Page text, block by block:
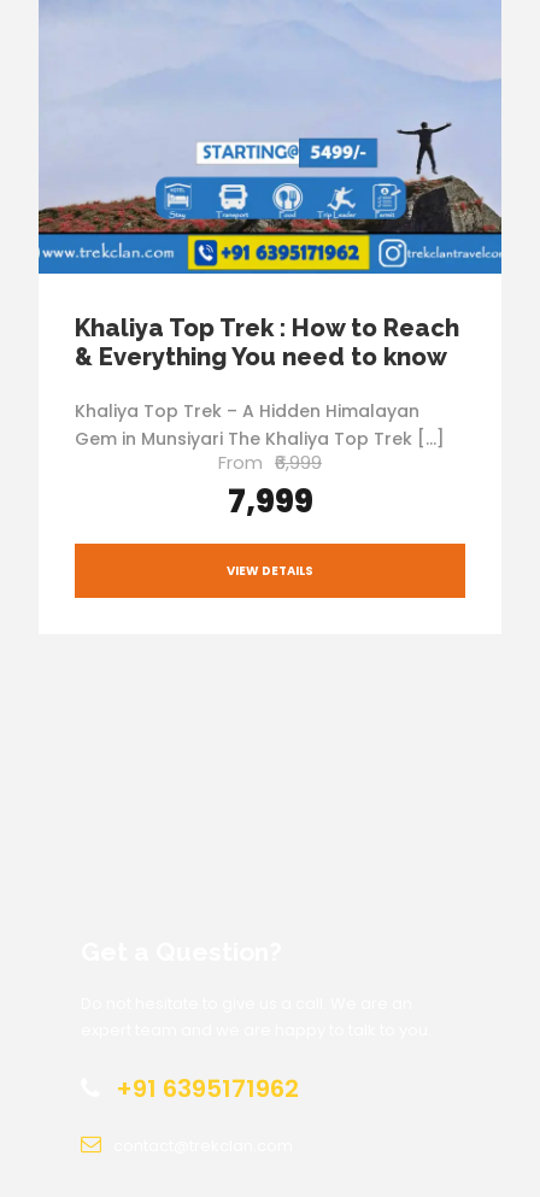
Khaliya Top Trek : How to Reach
& Everything You need to know
Khaliya Top Trek – A Hidden Himalayan
Gem in Munsiyari The Khaliya Top Trek […]
From ₹6,999
₹7,999
VIEW DETAILS
+91 6395171962